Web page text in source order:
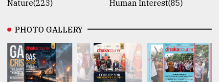
Nature(223)
Human Interest(85)
PHOTO GALLERY